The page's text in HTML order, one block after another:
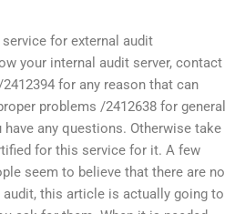
for external audit
your internal audit server, contact
for any reason that can
problems /2412638 for general
any questions. Otherwise take
for this service for it. A few
seem to believe that there are no
this article is actually going to